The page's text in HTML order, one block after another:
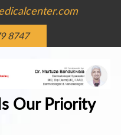
8747
Our Priority